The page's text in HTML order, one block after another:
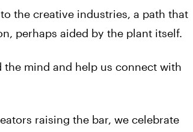
the creative industries, a path that
perhaps aided by the plant itself.
the mind and help us connect with
raising the bar, we celebrate